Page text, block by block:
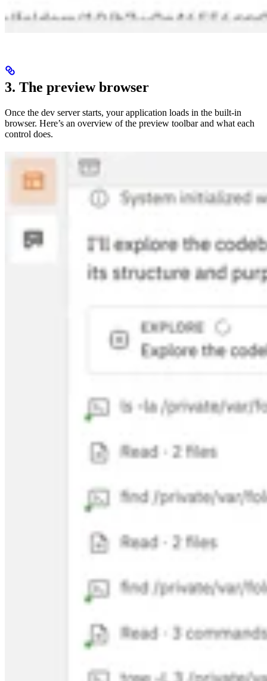
3. The preview browser
Once the dev server starts, your application loads in the built-in
browser. Here’s an overview of the preview toolbar and what each
control does.